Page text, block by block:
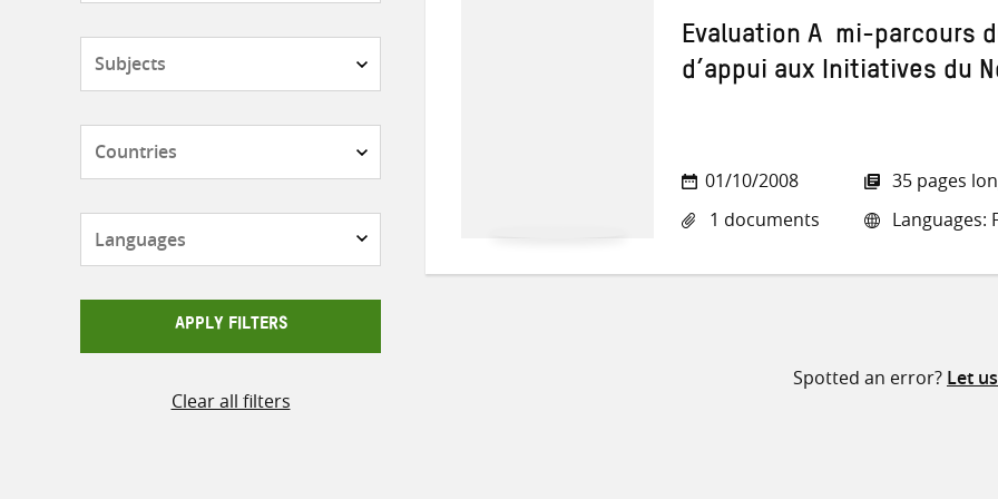
APPLY FILTERS
Clear all filters
Evaluation A mi-parcours
d’appui aux Initiatives du
01/10/2008
1 documents
35 pages
Languages:
Spotted an error? Let